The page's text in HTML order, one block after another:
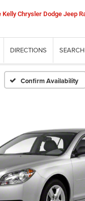
DIRECTIONS SEARCH
Confirm Availability